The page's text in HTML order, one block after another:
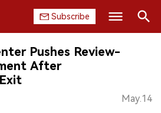
Subscribe
Search
Pushes Review-
After
May.14